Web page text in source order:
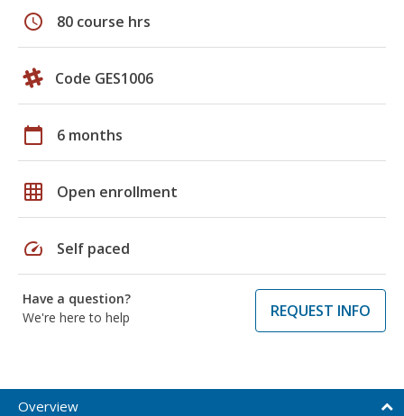
schedule 80 course hrs
Code GES1006
calendar_today 6 months
grid_on Open enrollment
speed Self paced
Have a question?
We're here to help
REQUEST INFO
Overview